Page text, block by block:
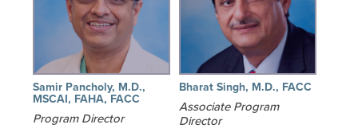
Samir Pancholy, M.D.,
MSCAI, FAHA, FACC
Program Director
Bharat Singh, M.D., FACC
Associate Program
Director